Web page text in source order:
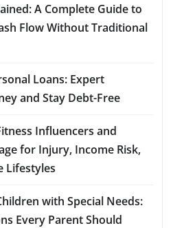
A Complete Guide to
Flow Without Traditional
Loans: Expert
and Stay Debt-Free
Influencers and
for Injury, Income Risk,
Lifestyles
with Special Needs:
Every Parent Should